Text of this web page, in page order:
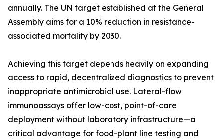
annually. The UN target established at the General
Assembly aims for a 10% reduction in resistance-
associated mortality by 2030.
Achieving this target depends heavily on expanding
access to rapid, decentralized diagnostics to prevent
inappropriate antimicrobial use. Lateral-flow
immunoassays offer low-cost, point-of-care
deployment without laboratory infrastructure—a
critical advantage for food-plant line testing and